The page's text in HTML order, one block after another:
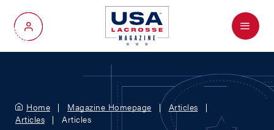
My Account
Menu
Home Magazine Homepage
Articles
Articles
Articles